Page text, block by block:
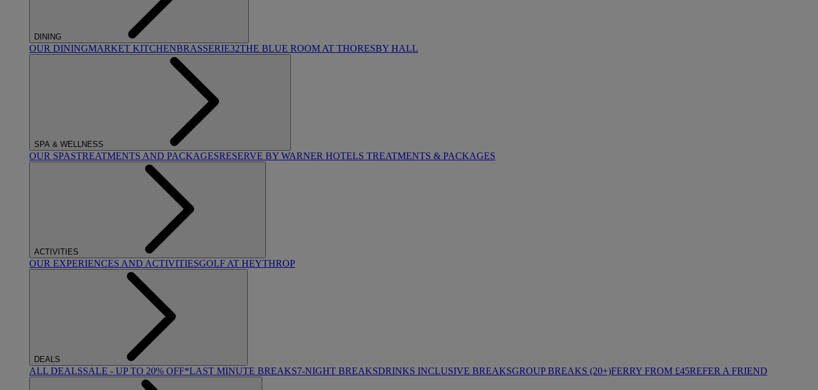
DINING
OUR DININGMARKET KITCHENBRASSERIE32THE BLUE ROOM AT THORESBY HALL
SPA & WELLNESS
OUR SPASTREATMENTS AND PACKAGESRESERVE BY WARNER HOTELS TREATMENTS & PACKAGES
ACTIVITIES
OUR EXPERIENCES AND ACTIVITIESGOLF AT HEYTHROP
DEALS
ALL DEALSSALE - UP TO 20% OFF*LAST MINUTE BREAKS7-NIGHT BREAKSDRINKS INCLUSIVE BREAKSGROUP BREAKS (20+)FERRY FROM £45REFER A FRIEND